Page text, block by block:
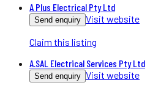
A Plus Electrical Pty Ltd
Send enquiry Visit website
Claim this listing
A.SAL Electrical Services Pty Ltd
Send enquiry Visit website